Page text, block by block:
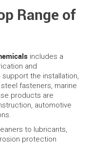
Range of
includes a
and
the installation,
fasteners, marine
products are
automotive
to lubricants,
protection